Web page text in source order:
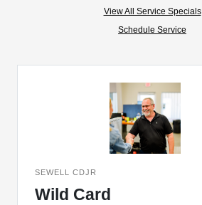
View All Service Specials
Schedule Service
SEWELL CDJR
Wild Card